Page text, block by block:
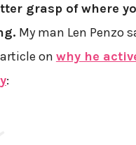
grasp of where
My man Len Penzo
on why he
: